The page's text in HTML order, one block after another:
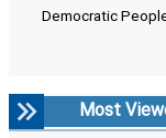
Democratic
Most